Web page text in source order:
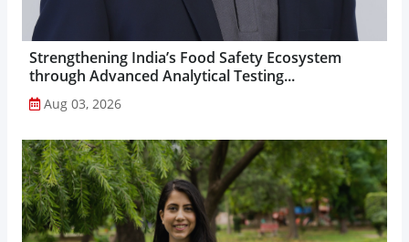
Strengthening India’s Food Safety Ecosystem
through Advanced Analytical Testing...
Aug 03, 2026